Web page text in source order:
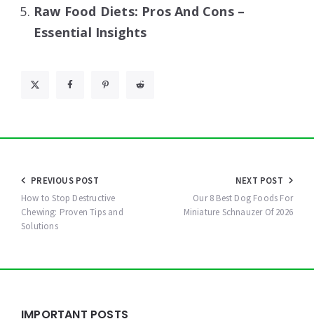
Raw Food Diets: Pros And Cons –
Essential Insights
Post
navigation
PREVIOUS POST
How to Stop Destructive
Chewing: Proven Tips and
Solutions
NEXT POST
Our 8 Best Dog Foods For
Miniature Schnauzer Of 2026
Widgets
IMPORTANT POSTS